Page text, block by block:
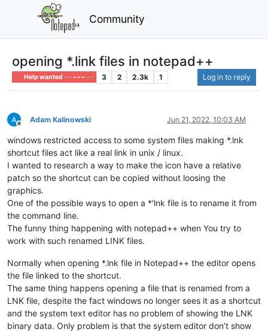
Community
opening *.link files in notepad++
Help wanted · · · – – – · · · 3 2 2.3k 1 Log in to reply
Offline
Adam Kalinowski Jun 21, 2022, 10:03 AM
windows restricted access to some system files making *.lnk
shortcut files act like a real link in unix / linux.
I wanted to research a way to make the icon have a relative
patch so the shortcut can be copied without loosing the
graphics.
One of the possible ways to open a *'lnk file is to rename it from
the command line.
The funny thing happening with notepad++ when You try to
work with such renamed LINK files.
Normally when opening *.lnk file in Notepad++ the editor opens
the file linked to the shortcut.
The same thing happens opening a file that is renamed from a
LNK file, despite the fact windows no longer sees it as a shortcut
and the system text editor has no problem of showing the LNK
binary data. Only problem is that the system editor don’t show